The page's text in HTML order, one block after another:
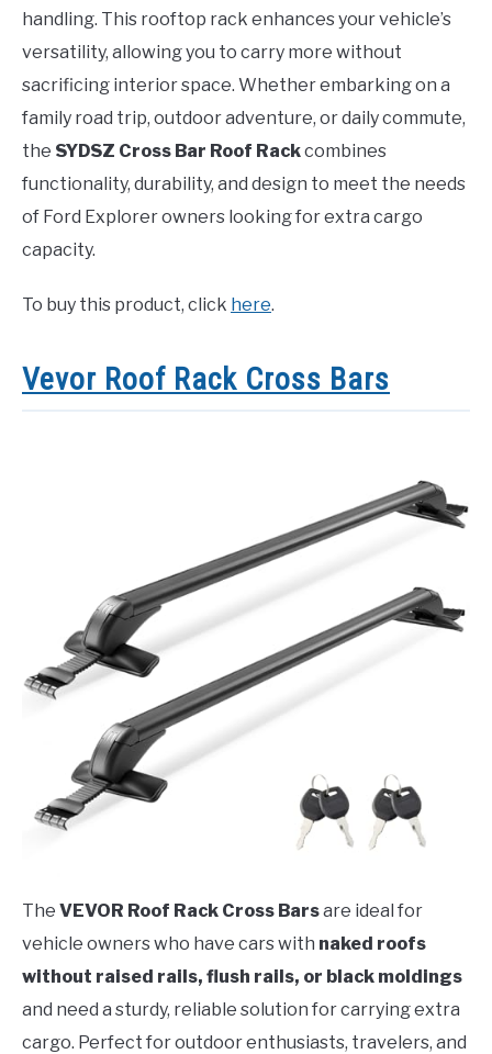
handling. This rooftop rack enhances your vehicle’s
versatility, allowing you to carry more without
sacrificing interior space. Whether embarking on a
family road trip, outdoor adventure, or daily commute,
the SYDSZ Cross Bar Roof Rackcombines
functionality, durability, and design to meet the needs
of Ford Explorer owners looking for extra cargo
capacity.
To buy this product, click here.
Vevor Roof Rack Cross Bars
The VEVOR Roof Rack Cross Barsare ideal for
vehicle owners who have cars with naked roofs
without raised rails, flush rails, or black moldings
and need a sturdy, reliable solution for carrying extra
cargo. Perfect for outdoor enthusiasts, travelers, and